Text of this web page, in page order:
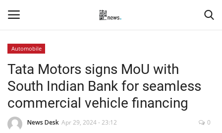
Home
Automobile
Tata Motors signs MoU with
South Indian Bank for seamless
commercial vehicle financing
News Desk Apr 29, 2024 - 23:12 0